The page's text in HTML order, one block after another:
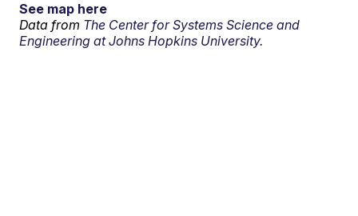
See map here
Data from The Center for Systems Science and
Engineering at Johns Hopkins University.